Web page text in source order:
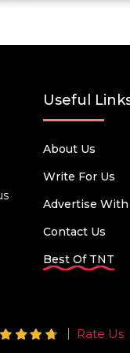
Useful
About Us
Write For Us
Advertise With
Contact Us
Best Of TNT
Rate Us